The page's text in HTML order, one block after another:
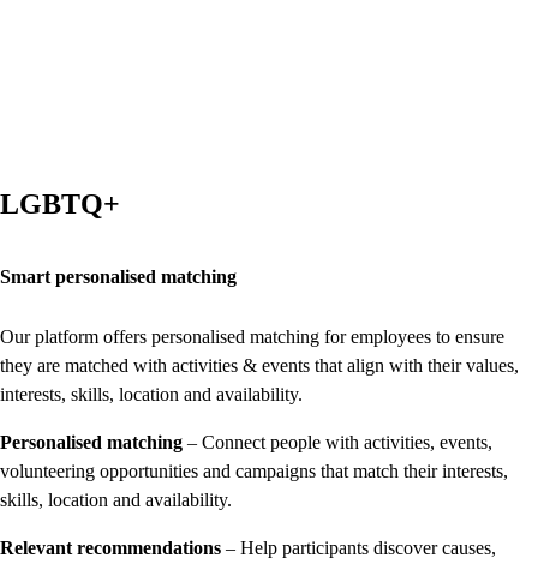
LGBTQ+
Smart personalised matching
Our platform offers personalised matching for employees to ensure
they are matched with activities & events that align with their values,
interests, skills, location and availability.
Personalised matching – Connect people with activities, events,
volunteering opportunities and campaigns that match their interests,
skills, location and availability.
Relevant recommendations – Help participants discover causes,